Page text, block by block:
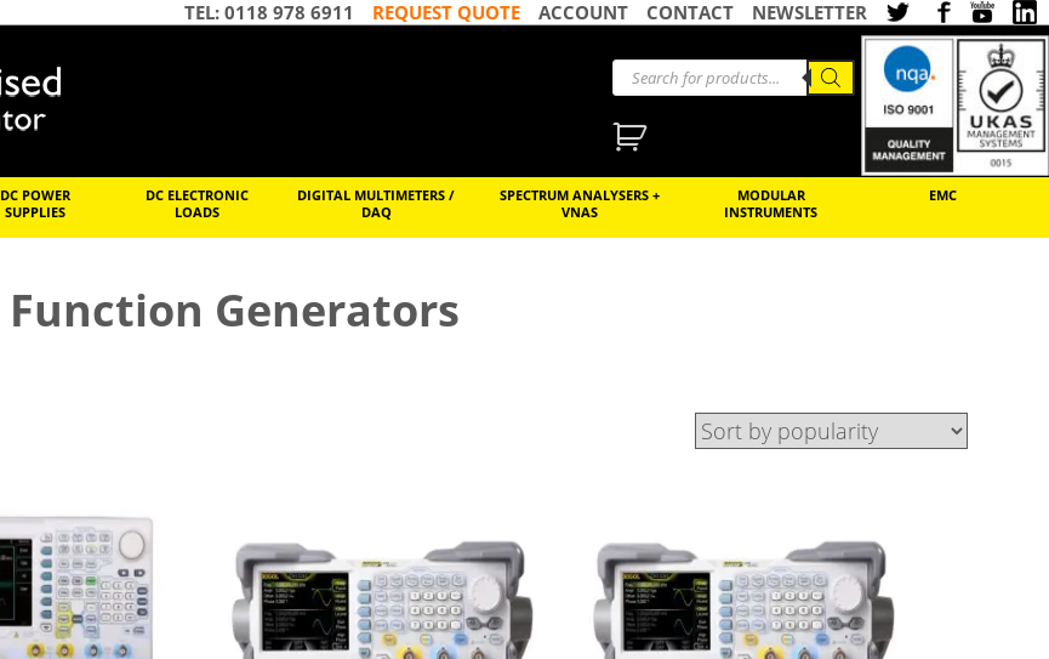
NEWSLETTER
CONTACT
ACCOUNT
REQUEST QUOTE
TEL: 0118 978 6911
DC POWER
SUPPLIES
DC ELECTRONIC
LOADS
DIGITAL MULTIMETERS /
DAQ
SPECTRUM ANALYSERS +
VNAS
MODULAR
INSTRUMENTS
EMC
Function Generators